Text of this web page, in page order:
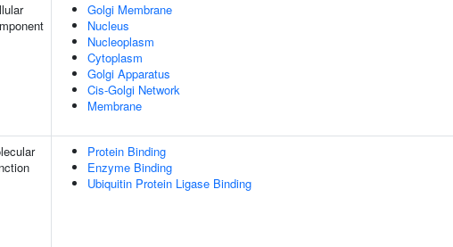
Golgi Membrane
Nucleus
Nucleoplasm
Cytoplasm
Golgi Apparatus
Cis-Golgi Network
Membrane
Protein Binding
Enzyme Binding
Ubiquitin Protein Ligase Binding